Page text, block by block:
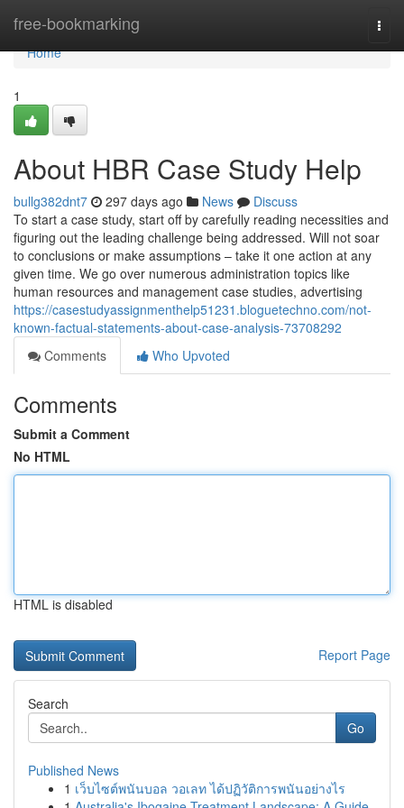
free-bookmarking
Home
Home
1
About HBR Case Study Help
bullg382dnt7 297 days ago News
Discuss
To start a case study, start off by carefully reading necessities and
figuring out the leading challenge being addressed. Will not soar
to conclusions or make assumptions – take it one action at any
given time. We go over numerous administration topics like
human resources and management case studies, advertising
https://casestudyassignmenthelp51231.bloguetechno.com/not-
known-factual-statements-about-case-analysis-73708292
Comments
Who Upvoted
Comments
Submit a Comment
No HTML
HTML is disabled
Report Page
Search
Go
Published News
1 เว็บไซต์พนันบอล วอเลท ได้ปฏิวัติการพนันอย่างไร